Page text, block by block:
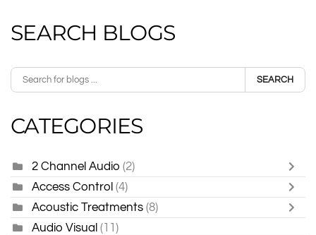
SEARCH BLOGS
SEARCH
CATEGORIES
2 Channel Audio (2)
Access Control (4)
Acoustic Treatments (8)
Audio Visual (11)